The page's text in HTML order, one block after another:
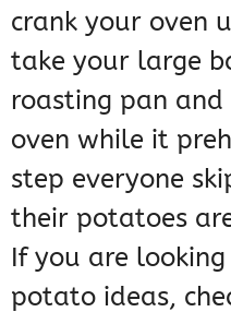
crank your oven
take your large
roasting pan
oven while it
step everyone
their potatoes
If you are
potato ideas,